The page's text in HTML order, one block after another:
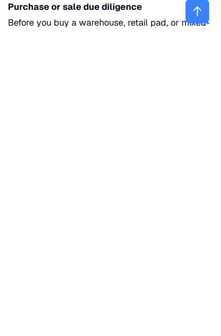
Purchase or sale due diligence
Before you buy a warehouse, retail pad, or mixed-